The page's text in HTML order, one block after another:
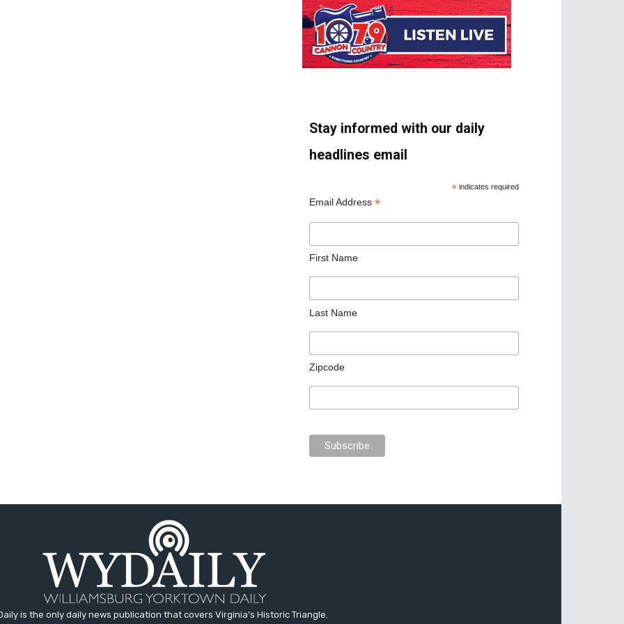
Stay informed with our daily
headlines email
* indicates required
Email Address *
First Name
Last Name
Zipcode
is the only daily news publication that covers Virginia's Historic Triangle.